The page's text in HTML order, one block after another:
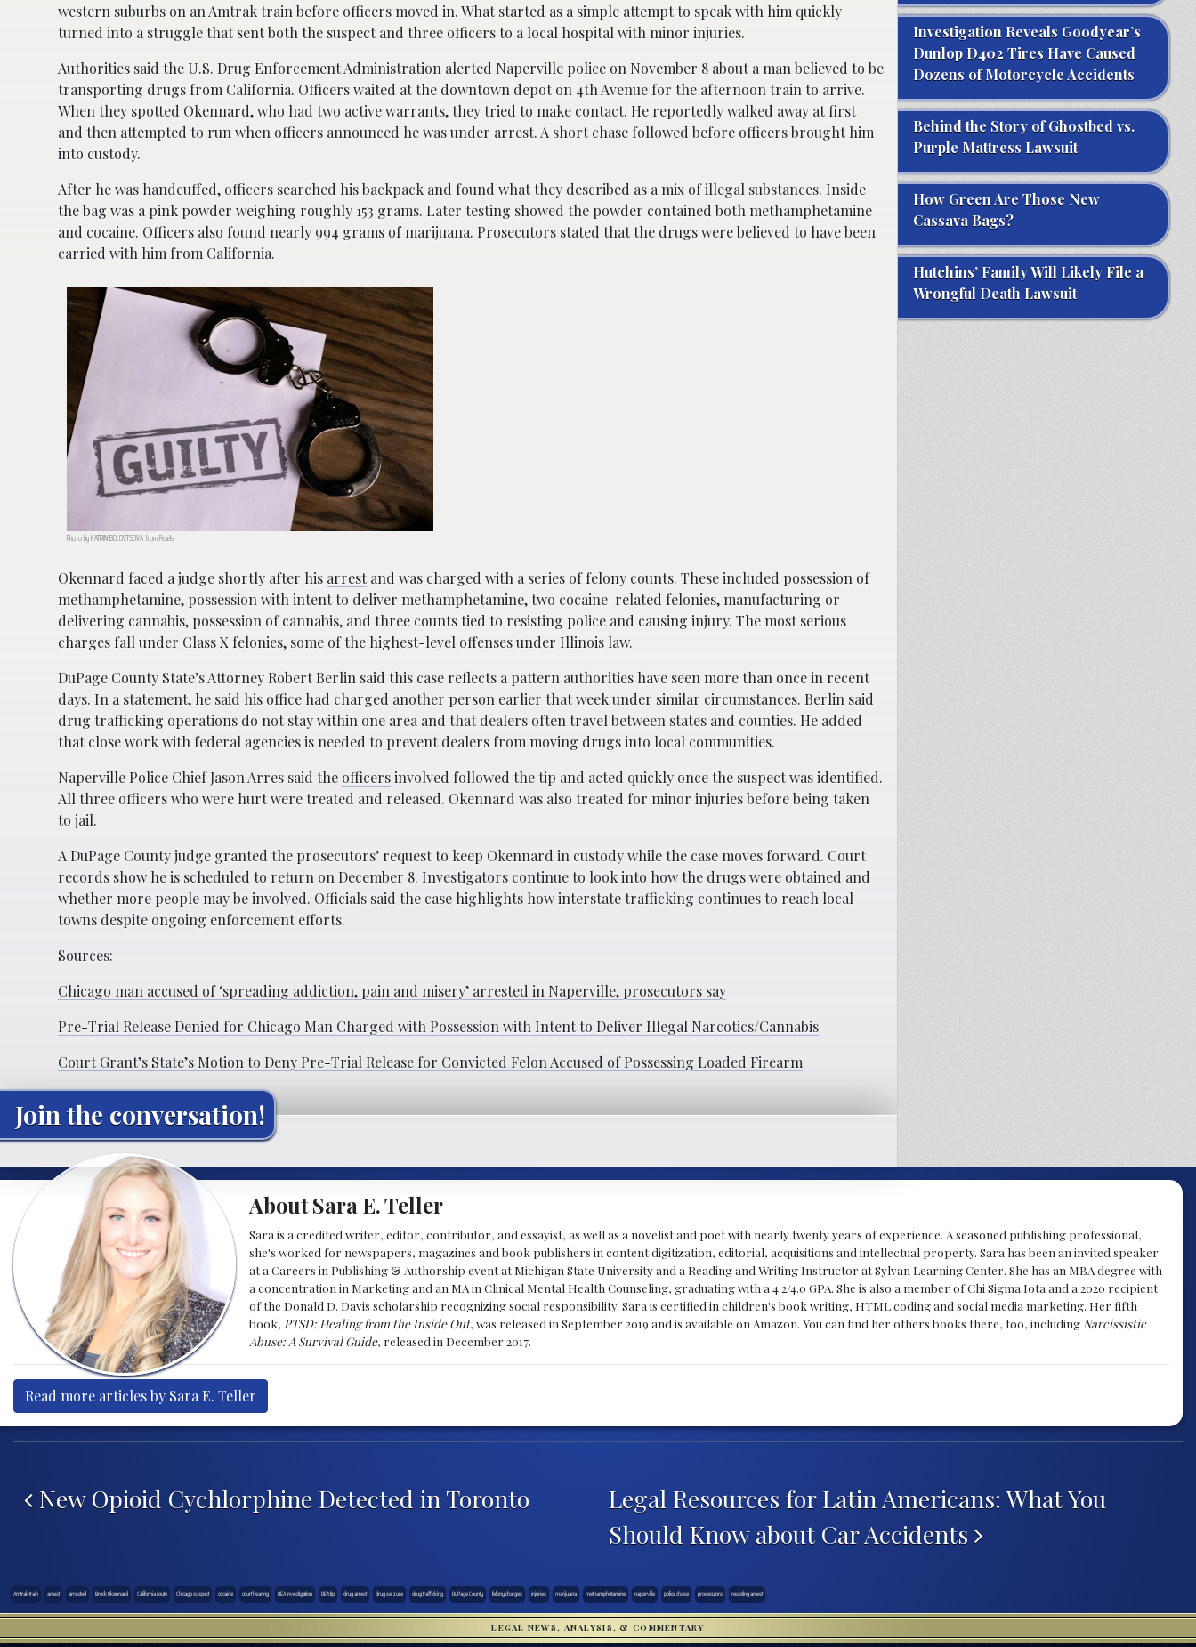
western suburbs on an Amtrak train before officers moved in. What started as a simple attempt to speak with him quickly
turned into a struggle that sent both the suspect and three officers to a local hospital with minor injuries.
Authorities said the U.S. Drug Enforcement Administration alerted Naperville police on November 8 about a man believed to be
transporting drugs from California. Officers waited at the downtown depot on 4th Avenue for the afternoon train to arrive.
When they spotted Okennard, who had two active warrants, they tried to make contact. He reportedly walked away at first
and then attempted to run when officers announced he was under arrest. A short chase followed before officers brought him
into custody.
After he was handcuffed, officers searched his backpack and found what they described as a mix of illegal substances. Inside
the bag was a pink powder weighing roughly 153 grams. Later testing showed the powder contained both methamphetamine
and cocaine. Officers also found nearly 994 grams of marijuana. Prosecutors stated that the drugs were believed to have been
carried with him from California.
Photo by KATRIN BOLOVTSOVA from Pexels
Okennard faced a judge shortly after his arrestand was charged with a series of felony counts. These included possession of
methamphetamine, possession with intent to deliver methamphetamine, two cocaine-related felonies, manufacturing or
delivering cannabis, possession of cannabis, and three counts tied to resisting police and causing injury. The most serious
charges fall under Class X felonies, some of the highest-level offenses under Illinois law.
DuPage County State’s Attorney Robert Berlin said this case reflects a pattern authorities have seen more than once in recent
days. In a statement, he said his office had charged another person earlier that week under similar circumstances. Berlin said
drug trafficking operations do not stay within one area and that dealers often travel between states and counties. He added
that close work with federal agencies is needed to prevent dealers from moving drugs into local communities.
Naperville Police Chief Jason Arres said the officersinvolved followed the tip and acted quickly once the suspect was identified.
All three officers who were hurt were treated and released. Okennard was also treated for minor injuries before being taken
to jail.
A DuPage County judge granted the prosecutors’ request to keep Okennard in custody while the case moves forward. Court
records show he is scheduled to return on December 8. Investigators continue to look into how the drugs were obtained and
whether more people may be involved. Officials said the case highlights how interstate trafficking continues to reach local
towns despite ongoing enforcement efforts.
Sources:
Chicago man accused of ‘spreading addiction, pain and misery’ arrested in Naperville, prosecutors say
Pre-Trial Release Denied for Chicago Man Charged with Possession with Intent to Deliver Illegal Narcotics/Cannabis
Court Grant’s State’s Motion to Deny Pre-Trial Release for Convicted Felon Accused of Possessing Loaded Firearm
Join the conversation!
Investigation Reveals Goodyear’s
Dunlop D402 Tires Have Caused
Dozens of Motorcycle Accidents
Behind the Story of Ghostbed vs.
Purple Mattress Lawsuit
How Green Are Those New
Cassava Bags?
Hutchins’ Family Will Likely File a
Wrongful Death Lawsuit
About Sara E. Teller
Sara is a credited writer, editor, contributor, and essayist, as well as a novelist and poet with nearly twenty years of experience. A seasoned publishing professional,
she's worked for newspapers, magazines and book publishers in content digitization, editorial, acquisitions and intellectual property. Sara has been an invited speaker
at a Careers in Publishing & Authorship event at Michigan State University and a Reading and Writing Instructor at Sylvan Learning Center. She has an MBA degree with
a concentration in Marketing and an MA in Clinical Mental Health Counseling, graduating with a 4.2/4.0 GPA. She is also a member of Chi Sigma Iota and a 2020 recipient
of the Donald D. Davis scholarship recognizing social responsibility. Sara is certified in children's book writing, HTML coding and social media marketing. Her fifth
book, PTSD: Healing from the Inside Out, was released in September 2019 and is available on Amazon. You can find her others books there, too, including Narcissistic
Abuse: A Survival Guide, released in December 2017.
Read more articles by Sara E. Teller
New Opioid Cychlorphine Detected in Toronto
Legal Resources for Latin Americans: What You
Should Know about Car Accidents
Amtrak train arrest arrested Brock Okennard California route Chicago suspect cocaine court hearing DEA investigation DEA tip drug arrest drug seizure drug trafficking DuPage County felony charges injuries marijuana methamphetamine naperville police chase prosecutors resisting arrest
LEGAL NEWS, ANALYSIS, & COMMENTARY